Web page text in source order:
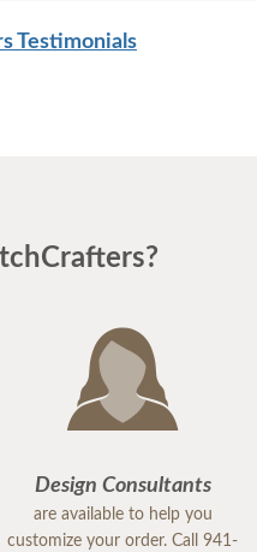
stain***
Testimonials
Design Consultants
are available to help you
customize your order. Call 941-